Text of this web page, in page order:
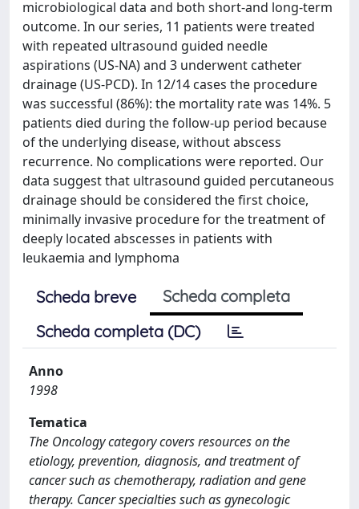
microbiological data and both short-and long-term
outcome. In our series, 11 patients were treated
with repeated ultrasound guided needle
aspirations (US-NA) and 3 underwent catheter
drainage (US-PCD). In 12/14 cases the procedure
was successful (86%): the mortality rate was 14%. 5
patients died during the follow-up period because
of the underlying disease, without abscess
recurrence. No complications were reported. Our
data suggest that ultrasound guided percutaneous
drainage should be considered the first choice,
minimally invasive procedure for the treatment of
deeply located abscesses in patients with
leukaemia and lymphoma
Scheda breve
Scheda completa
Scheda completa (DC)
Anno
1998
Tematica
The Oncology category covers resources on the
etiology, prevention, diagnosis, and treatment of
cancer such as chemotherapy, radiation and gene
therapy. Cancer specialties such as gynecologic